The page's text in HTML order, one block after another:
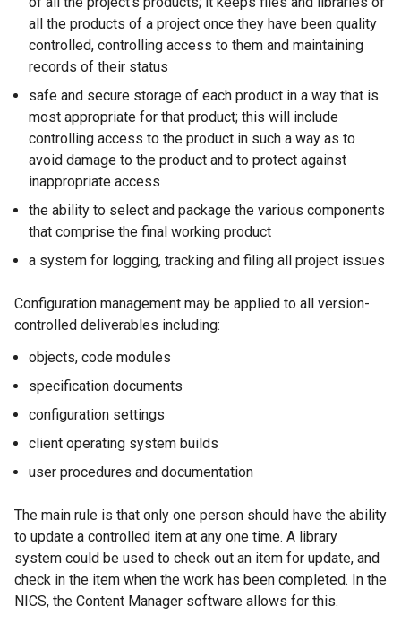
all the products of a project once they have been quality
controlled, controlling access to them and maintaining
records of their status
safe and secure storage of each product in a way that is
most appropriate for that product; this will include
controlling access to the product in such a way as to
avoid damage to the product and to protect against
inappropriate access
the ability to select and package the various components
that comprise the final working product
a system for logging, tracking and filing all project issues
Configuration management may be applied to all version-
controlled deliverables including:
objects, code modules
specification documents
configuration settings
client operating system builds
user procedures and documentation
The main rule is that only one person should have the ability
to update a controlled item at any one time. A library
system could be used to check out an item for update, and
check in the item when the work has been completed. In the
NICS, the Content Manager software allows for this.